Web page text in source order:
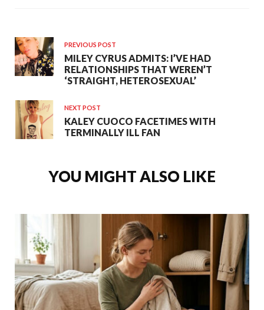
PREVIOUS POST
MILEY CYRUS ADMITS: I’VE HAD
RELATIONSHIPS THAT WEREN’T
‘STRAIGHT, HETEROSEXUAL’
NEXT POST
KALEY CUOCO FACETIMES WITH
TERMINALLY ILL FAN
YOU MIGHT ALSO LIKE